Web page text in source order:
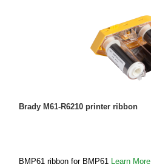
Brady M61-R6210 printer ribbon
BMP61 ribbon for BMP61 Learn More